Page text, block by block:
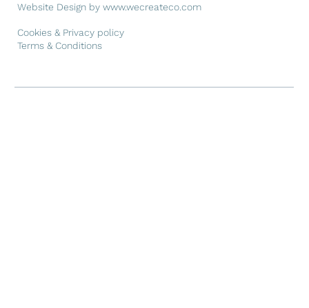
Website Design bywww.wecreateco.com
Cookies & Privacy policy
Terms & Conditions